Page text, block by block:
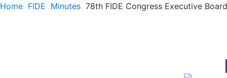
Home FIDE Minutes 78th FIDE Congress Executive